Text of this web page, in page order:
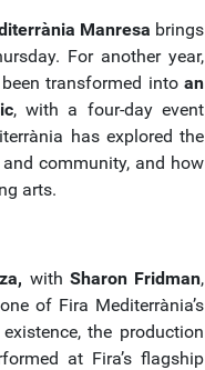
Manresa brings
For another year,
transformed into an
, with a four-day event
has explored the
community, and how
arts.
with Sharon Fridman,
of Fira Mediterrània’s
the production
at Fira’s flagship